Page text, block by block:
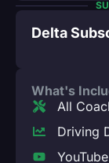
Delta
What's
All
Driving